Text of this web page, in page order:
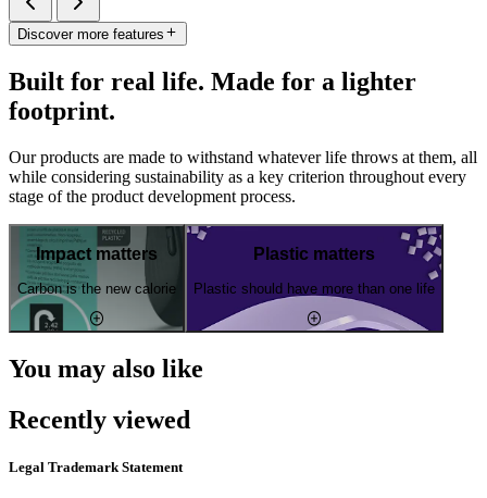
Discover more features
Built for real life. Made for a lighter
footprint.
Our products are made to withstand whatever life throws at them, all
while considering sustainability as a key criterion throughout every
stage of the product development process.
Impact matters
Carbon is the new calorie
Plastic matters
Plastic should have more than one life
You may also like
Recently viewed
Legal Trademark Statement